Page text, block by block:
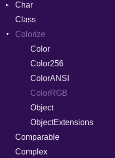
ClosedError
Char
Reader
Class
Colorize
Color
Color256
ColorANSI
ColorRGB
Object
ObjectExtensions
Comparable
Complex